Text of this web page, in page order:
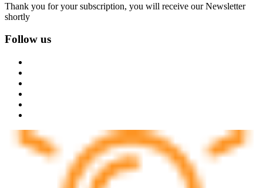
Thank you for your subscription, you will receive our Newsletter
shortly
Follow us